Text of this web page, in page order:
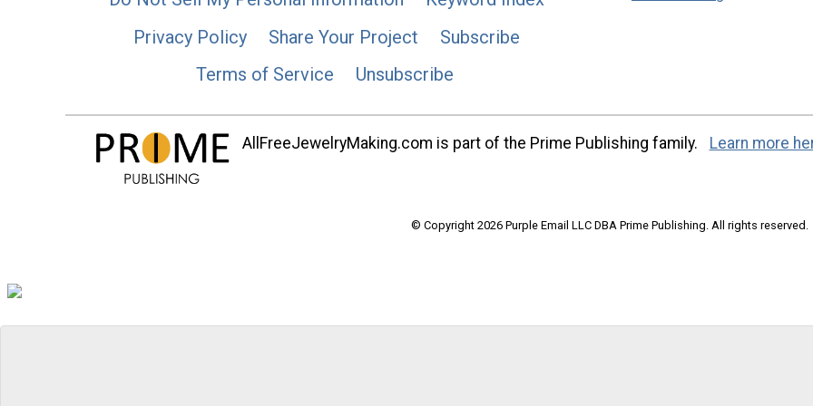
Privacy Policy
Share Your Project
Subscribe
Terms of Service
Unsubscribe
AllFreeJewelryMaking.com is part of the Prime Publishing family. Learn more
© Copyright 2026 Purple Email LLC DBA Prime Publishing. All rights reserved.